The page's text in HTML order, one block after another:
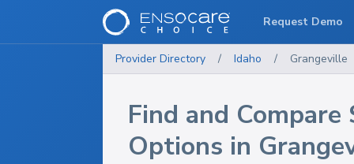
Provider Directory / Idaho / Grangeville
Find and Compare
Options in
Request Demo